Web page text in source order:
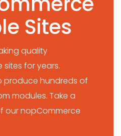
Sites
quality
for years.
produce hundreds of
modules. Take a
our nopCommerce